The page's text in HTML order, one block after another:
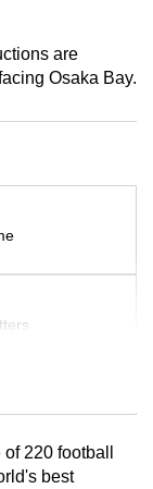
are
Osaka Bay.
220 football
best